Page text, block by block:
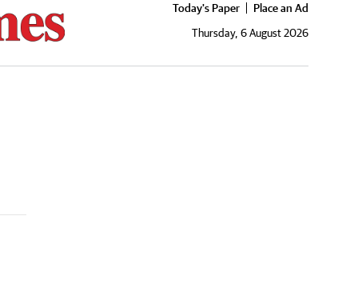
Today's Paper
Place an Ad
Thursday, 6 August 2026